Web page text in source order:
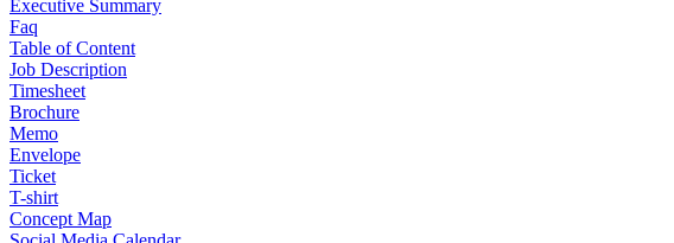
Executive Summary
Faq
Table of Content
Job Description
Timesheet
Brochure
Memo
Envelope
Ticket
T-shirt
Concept Map